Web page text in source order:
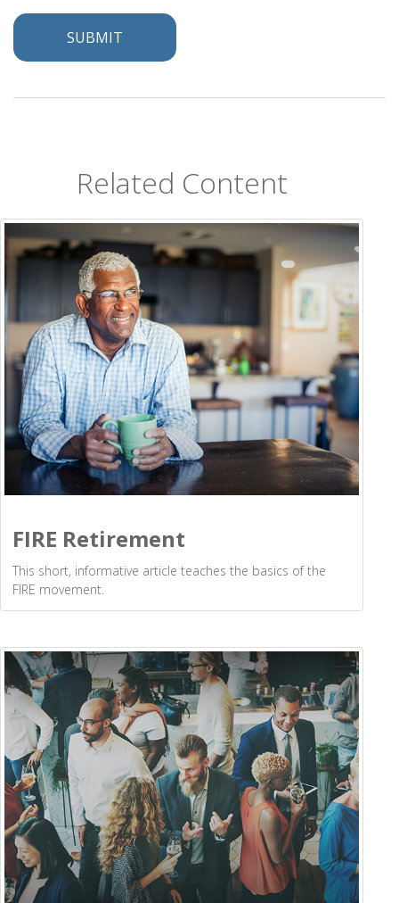
Related Content
FIRE Retirement
This short, informative article teaches the basics of the
FIRE movement.